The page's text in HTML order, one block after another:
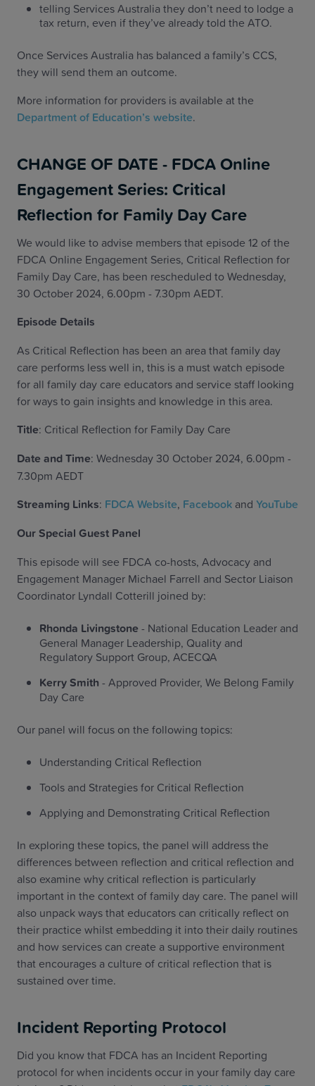
telling Services Australia they don’t need to lodge a
tax return, even if they’ve already told the ATO.
Once Services Australia has balanced a family’s CCS,
they will send them an outcome.
More information for providers is available at the
Department of Education’s website.
CHANGE OF DATE - FDCA Online
Engagement Series: Critical
Reflection for Family Day Care
We would like to advise members that episode 12 of the
FDCA Online Engagement Series, Critical Reflection for
Family Day Care, has been rescheduled to Wednesday,
30 October 2024, 6.00pm - 7.30pm AEDT.
Episode Details
As Critical Reflection has been an area that family day
care performs less well in, this is a must watch episode
for all family day care educators and service staff looking
for ways to gain insights and knowledge in this area.
Title: Critical Reflection for Family Day Care
Date and Time: Wednesday 30 October 2024, 6.00pm -
7.30pm AEDT
Streaming Links: FDCA Website, Facebook and YouTube
Our Special Guest Panel
This episode will see FDCA co-hosts, Advocacy and
Engagement Manager Michael Farrell and Sector Liaison
Coordinator Lyndall Cotterill joined by:
Rhonda Livingstone- National Education Leader and
General Manager Leadership, Quality and
Regulatory Support Group, ACECQA
Kerry Smith - Approved Provider, We Belong Family
Day Care
Our panel will focus on the following topics:
Understanding Critical Reflection
Tools and Strategies for Critical Reflection
Applying and Demonstrating Critical Reflection
In exploring these topics, the panel will address the
differences between reflection and critical reflection and
also examine why critical reflection is particularly
important in the context of family day care. The panel will
also unpack ways that educators can critically reflect on
their practice whilst embedding it into their daily routines
and how services can create a supportive environment
that encourages a culture of critical reflection that is
sustained over time.
Incident Reporting Protocol
Did you know that FDCA has an Incident Reporting
protocol for when incidents occur in your family day care